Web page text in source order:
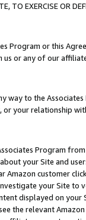
TO EXERCISE OR
Program or this
us or any of our
way to the
or your relationship
Program
your Site and
Amazon customer
your Site
displayed on
the relevant